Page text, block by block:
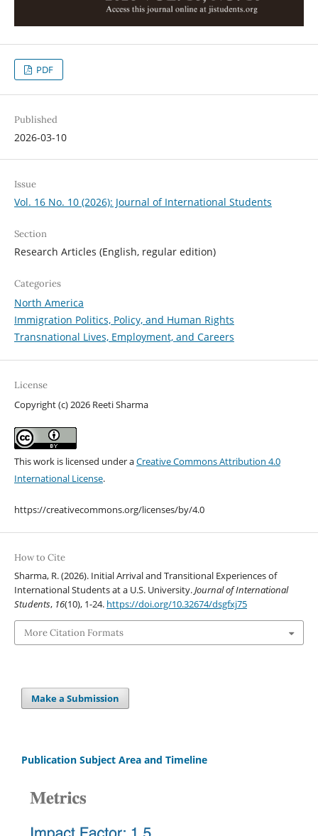
PDF
Published
2026-03-10
Issue
Vol. 16 No. 10 (2026): Journal of International Students
Section
Research Articles (English, regular edition)
Categories
North America
Immigration Politics, Policy, and Human Rights
Transnational Lives, Employment, and Careers
License
Copyright (c) 2026 Reeti Sharma
This work is licensed under aCreative Commons Attribution 4.0
International License.
https://creativecommons.org/licenses/by/4.0
How to Cite
Sharma, R. (2026). Initial Arrival and Transitional Experiences of
International Students at a U.S. University.Journal of International
Students, 16(10), 1-24. https://doi.org/10.32674/dsgfxj75
More Citation Formats
Make a Submission
Publication Subject Area and Timeline